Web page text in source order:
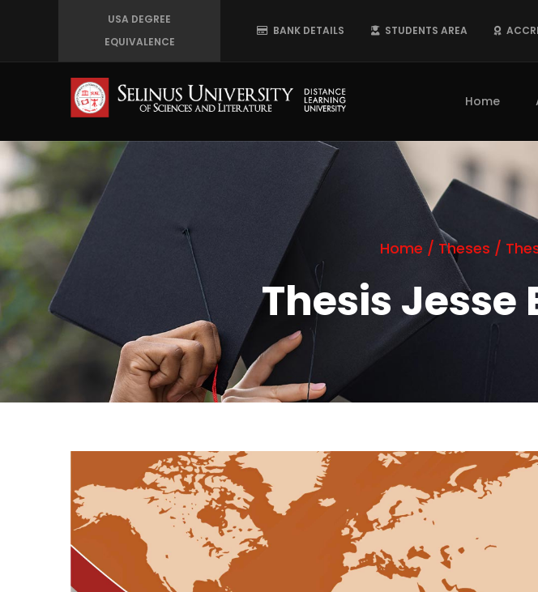
USA DEGREE
EQUIVALENCE
BANK DETAILS STUDENTS AREA
Home
Home / Theses /
Thesis Jesse